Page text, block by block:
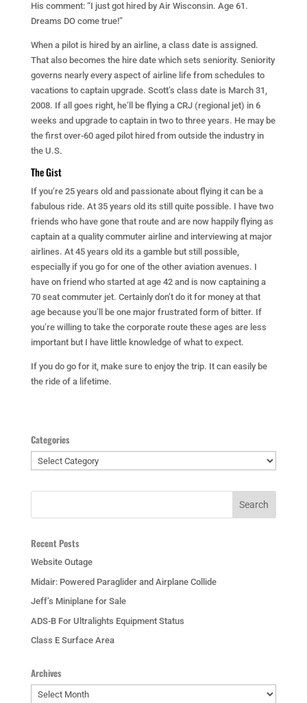
His comment: “I just got hired by Air Wisconsin. Age 61.
Dreams DO come true!”
When a pilot is hired by an airline, a class date is assigned.
That also becomes the hire date which sets seniority. Seniority
governs nearly every aspect of airline life from schedules to
vacations to captain upgrade. Scott’s class date is March 31,
2008. If all goes right, he’ll be flying a CRJ (regional jet) in 6
weeks and upgrade to captain in two to three years. He may be
the first over-60 aged pilot hired from outside the industry in
the U.S.
The Gist
If you’re 25 years old and passionate about flying it can be a
fabulous ride. At 35 years old its still quite possible. I have two
friends who have gone that route and are now happily flying as
captain at a quality commuter airline and interviewing at major
airlines. At 45 years old its a gamble but still possible,
especially if you go for one of the other aviation avenues. I
have on friend who started at age 42 and is now captaining a
70 seat commuter jet. Certainly don’t do it for money at that
age because you’ll be one major frustrated form of bitter. If
you’re willing to take the corporate route these ages are less
important but I have little knowledge of what to expect.
If you do go for it, make sure to enjoy the trip. It can easily be
the ride of a lifetime.
Categories
Categories
Recent Posts
Website Outage
Midair: Powered Paraglider and Airplane Collide
Jeff’s Miniplane for Sale
ADS-B For Ultralights Equipment Status
Class E Surface Area
Archives
Archives